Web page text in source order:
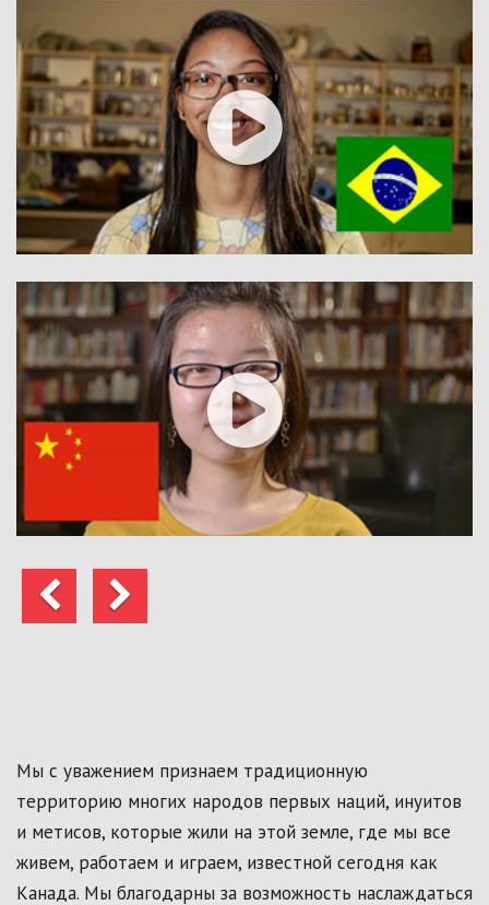
ПредыдущийСледующий
Мы с уважением признаем традиционную
территорию многих народов первых наций, инуитов
и метисов, которые жили на этой земле, где мы все
живем, работаем и играем, известной сегодня как
Канада. Мы благодарны за возможность наслаждаться